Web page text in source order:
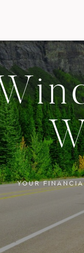
YOUR